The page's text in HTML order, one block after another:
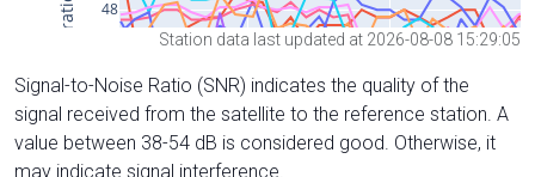
Station data last updated at 2026-08-08 15:29:05
Signal-to-Noise Ratio (SNR) indicates the quality of the
signal received from the satellite to the reference station. A
value between 38-54 dB is considered good. Otherwise, it
may indicate signal interference.